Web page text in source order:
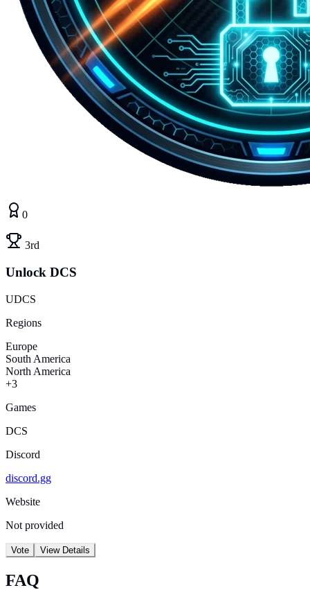
0
3rd
Unlock DCS
UDCS
Regions
Europe
South America
North America
+3
Games
DCS
Discord
discord.gg
Website
Not provided
Vote View Details
FAQ